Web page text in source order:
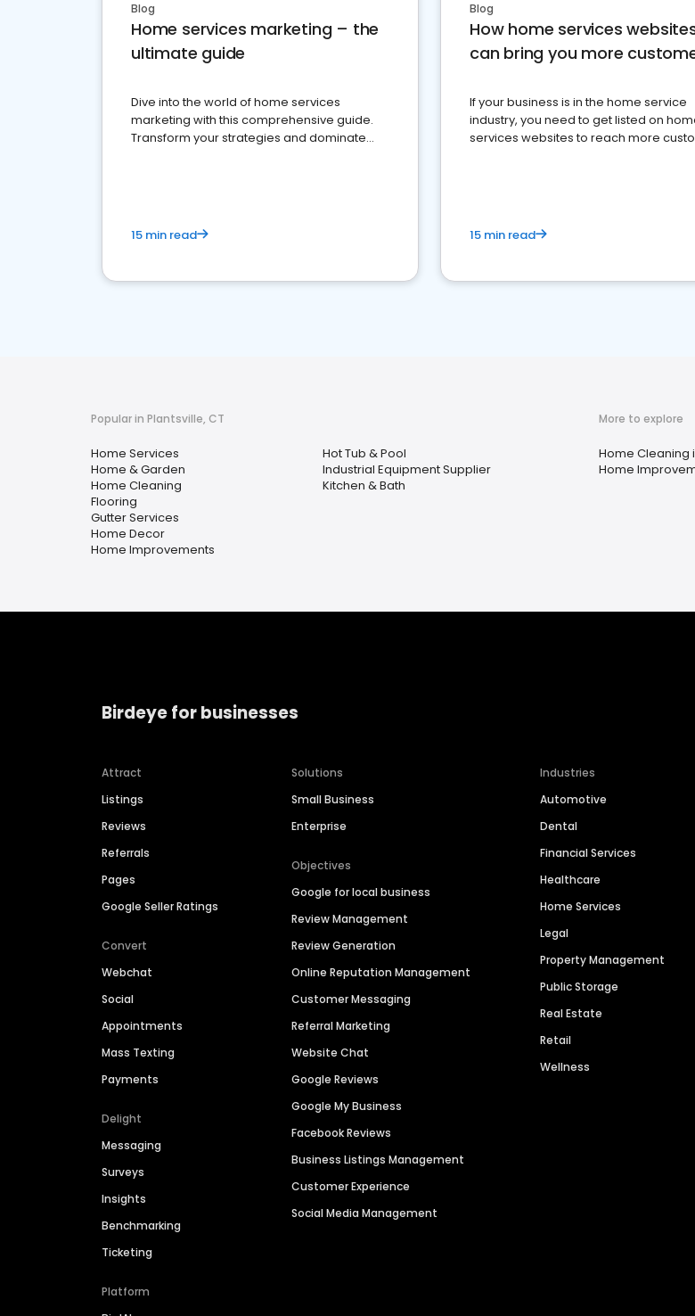
Blog
Home services marketing – the
ultimate guide
Dive into the world of home services
marketing with this comprehensive guide.
Transform your strategies and dominate
15 min read
Blog
How home services
can bring you more
If your business is in the home service
industry, you need to get listed on
services websites to reach more
15 min read
Popular in Plantsville, CT
Home Services
Home & Garden
Home Cleaning
Flooring
Gutter Services
Home Decor
Home Improvements
Hot Tub & Pool
Industrial Equipment Supplier
Kitchen & Bath
More to explore
Home Cleaning
Home
Birdeye for businesses
Attract
Listings
Reviews
Referrals
Pages
Google Seller Ratings
Convert
Webchat
Social
Appointments
Mass Texting
Payments
Delight
Messaging
Surveys
Insights
Benchmarking
Ticketing
Platform
Solutions
Small Business
Enterprise
Objectives
Google for local business
Review Management
Review Generation
Online Reputation Management
Customer Messaging
Referral Marketing
Website Chat
Google Reviews
Google My Business
Facebook Reviews
Business Listings Management
Customer Experience
Social Media Management
Industries
Automotive
Dental
Financial Services
Healthcare
Home Services
Legal
Property Management
Public Storage
Real Estate
Retail
Wellness